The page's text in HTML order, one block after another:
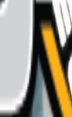
Hill, SC)
+ Bryan, TX)